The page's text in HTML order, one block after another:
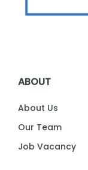
ABOUT
About Us
Our Team
Job Vacancy